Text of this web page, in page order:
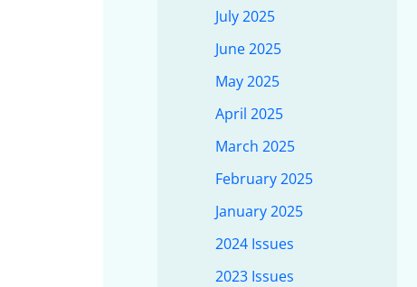
July 2025
June 2025
May 2025
April 2025
March 2025
February 2025
January 2025
2024 Issues
2023 Issues